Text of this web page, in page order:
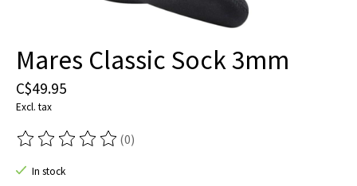
Mares Classic Sock 3mm
C$49.95
Excl. tax
The rating of this product is
(0)
In stock